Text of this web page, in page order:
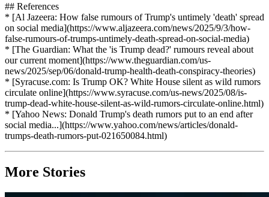
## References
* [Al Jazeera: How false rumours of Trump's untimely 'death' spread
on social media](https://www.aljazeera.com/news/2025/9/3/how-
false-rumours-of-trumps-untimely-death-spread-on-social-media)
* [The Guardian: What the 'is Trump dead?' rumours reveal about
our current moment](https://www.theguardian.com/us-
news/2025/sep/06/donald-trump-health-death-conspiracy-theories)
* [Syracuse.com: Is Trump OK? White House silent as wild rumors
circulate online](https://www.syracuse.com/us-news/2025/08/is-
trump-dead-white-house-silent-as-wild-rumors-circulate-online.html)
* [Yahoo News: Donald Trump's death rumors put to an end after
social media...](https://www.yahoo.com/news/articles/donald-
trumps-death-rumors-put-021650084.html)
More Stories